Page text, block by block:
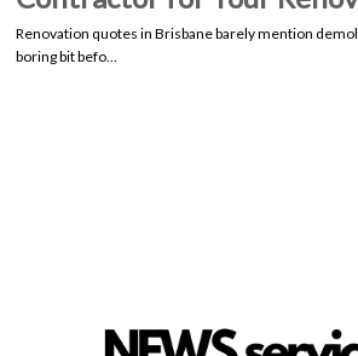
Renovation quotes in Brisbane barely mention
boring bit befo…